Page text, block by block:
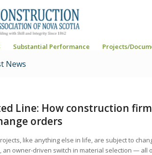
Substantial Performance Projects/
News
Line: How construction
orders
like anything else in life, are subject to
an owner-driven switch in material selection — all